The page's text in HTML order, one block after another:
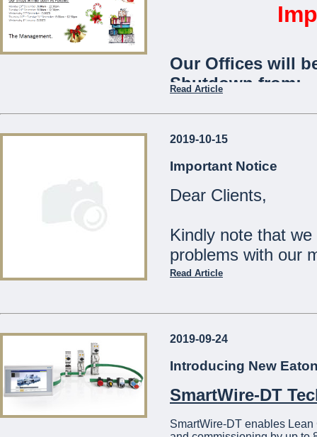
Managing Director
...
Our Offices will
Shutdown from:
Tuesday 24th December
Our Shops will
Tuesday 24th December:
Wednesday 1st January:
The Management
Read Article
2019-10-15
Important Notice
Dear Clients,
Kindly note that
problems with our
21441275
...
Read Article
2019-09-24
Introducing New
SmartWire-DT
SmartWire-DT enables